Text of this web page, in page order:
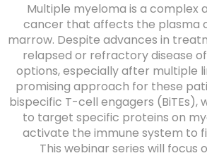
Multiple myeloma is a complex
cancer that affects the plasma
marrow. Despite advances in
relapsed or refractory disease
options, especially after multiple
promising approach for these
bispecific T-cell engagers (BiTEs),
to target specific proteins on
activate the immune system to
This webinar series will focus